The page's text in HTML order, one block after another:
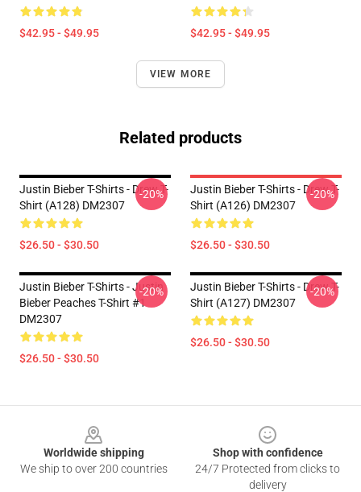
$42.95 - $49.95 $42.95 - $49.95
VIEW MORE
Related products
Justin Bieber T-Shirts - Drew T-
Shirt (A128) DM2307
$26.50 - $30.50
-20%
Justin Bieber T-Shirts - Drew T-
Shirt (A126) DM2307
$26.50 - $30.50
-20%
Justin Bieber T-Shirts - Justin
Bieber Peaches T-Shirt #1
DM2307
$26.50 - $30.50
-20%
Justin Bieber T-Shirts - Drew T-
Shirt (A127) DM2307
$26.50 - $30.50
-20%
Worldwide shipping
We ship to over 200 countries
Shop with confidence
24/7 Protected from clicks to
delivery